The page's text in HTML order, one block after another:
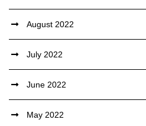
August 2022
July 2022
June 2022
May 2022